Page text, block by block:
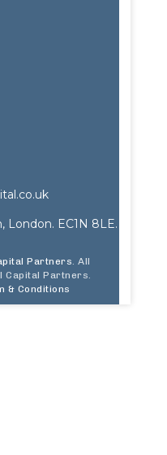
London. EC1N 8LE.
Partners. All
Capital Partners.
& Conditions